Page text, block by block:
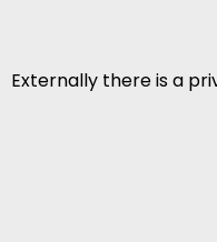
Externally there is a